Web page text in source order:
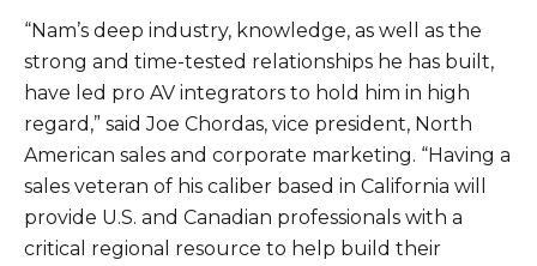
“Nam’s deep industry, knowledge, as well as the
strong and time-tested relationships he has built,
have led pro AV integrators to hold him in high
regard,” said Joe Chordas, vice president, North
American sales and corporate marketing. “Having a
sales veteran of his caliber based in California will
provide U.S. and Canadian professionals with a
critical regional resource to help build their